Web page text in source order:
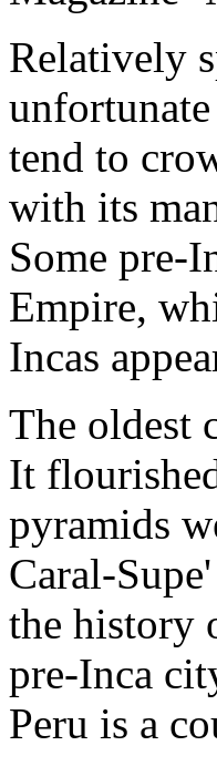
Relatively
tend to
with its
Some pre-
Empire,
Incas
The oldest
It
pyramids
Caral-
the history
pre-Inca
Peru is a